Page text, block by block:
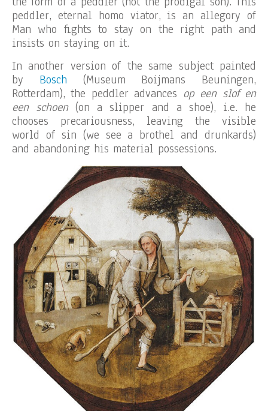
peddler, eternal homo viator, is an allegory of
Man who fights to stay on the right path and
insists on staying on it.
In another version of the same subject painted
by Bosch (Museum Boijmans Beuningen,
Rotterdam), the peddler advances op een slof en
een schoen(on a slipper and a shoe), i.e. he
chooses precariousness, leaving the visible
world of sin (we see a brothel and drunkards)
and abandoning his material possessions.